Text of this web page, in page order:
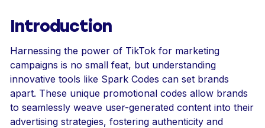
Introduction
Harnessing the power of TikTok for marketing
campaigns is no small feat, but understanding
innovative tools like Spark Codes can set brands
apart. These unique promotional codes allow brands
to seamlessly weave user-generated content into their
advertising strategies, fostering authenticity and